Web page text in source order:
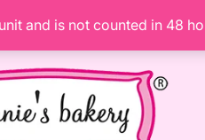
and is not counted in 48